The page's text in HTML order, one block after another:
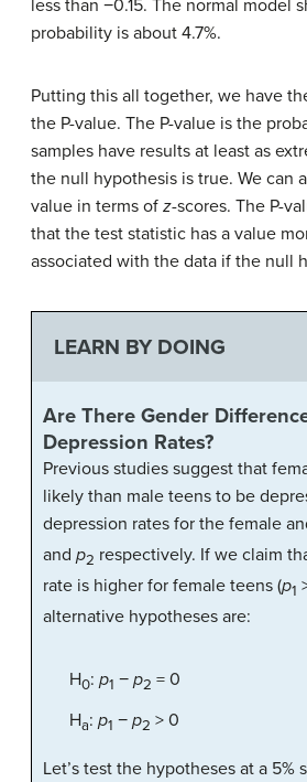
less than −0.15. The normal model
probability is about 4.7%.
Putting this all together, we have
the P-value. The P-value is the
samples have results at least as
the null hypothesis is true. We can
value in terms of z-scores. The P-
that the test statistic has a value
associated with the data if the null
LEARN BY DOING
Are There Gender
Depression Rates?
Previous studies suggest that
likely than male teens to be
depression rates for the female
and p2 respectively. If we claim
rate is higher for female teens (p1
alternative hypotheses are:
H0: p1 − p2 = 0
Ha: p1 − p2 > 0
Let’s test the hypotheses at a 5%